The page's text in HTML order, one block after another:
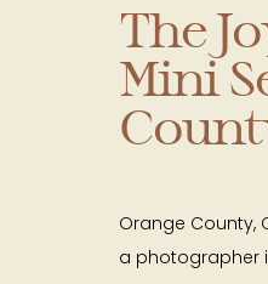
The Joy
Orange County,
a photographer
The
Mini
Year